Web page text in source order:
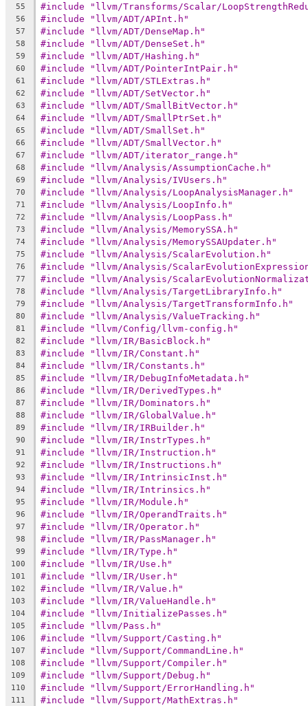
55
#include "llvm/Transforms/Scalar/
56 #include "llvm/ADT/APInt.h"
57 #include "llvm/ADT/DenseMap.h"
58 #include "llvm/ADT/DenseSet.h"
59 #include "llvm/ADT/Hashing.h"
60 #include "llvm/ADT/PointerIntPair.h"
61 #include "llvm/ADT/STLExtras.h"
62 #include "llvm/ADT/SetVector.h"
63 #include "llvm/ADT/SmallBitVector.h"
64 #include "llvm/ADT/SmallPtrSet.h"
65 #include "llvm/ADT/SmallSet.h"
66 #include "llvm/ADT/SmallVector.h"
67 #include "llvm/ADT/iterator_range.h"
68 #include "llvm/Analysis/AssumptionCache.h"
69 #include "llvm/Analysis/IVUsers.h"
70 #include "llvm/Analysis/LoopAnalysisManager.h"
71 #include "llvm/Analysis/LoopInfo.h"
72 #include "llvm/Analysis/LoopPass.h"
73 #include "llvm/Analysis/MemorySSA.h"
74 #include "llvm/Analysis/MemorySSAUpdater.h"
75 #include "llvm/Analysis/ScalarEvolution.h"
76 #include "llvm/Analysis/
77 #include "llvm/Analysis/
78 #include "llvm/Analysis/TargetLibraryInfo.h"
79 #include "llvm/Analysis/TargetTransformInfo.h"
80 #include "llvm/Analysis/ValueTracking.h"
81 #include "llvm/Config/llvm-config.h"
82 #include "llvm/IR/BasicBlock.h"
83 #include "llvm/IR/Constant.h"
84 #include "llvm/IR/Constants.h"
85 #include "llvm/IR/DebugInfoMetadata.h"
86 #include "llvm/IR/DerivedTypes.h"
87 #include "llvm/IR/Dominators.h"
88 #include "llvm/IR/GlobalValue.h"
89 #include "llvm/IR/IRBuilder.h"
90 #include "llvm/IR/InstrTypes.h"
91 #include "llvm/IR/Instruction.h"
92 #include "llvm/IR/Instructions.h"
93 #include "llvm/IR/IntrinsicInst.h"
94 #include "llvm/IR/Intrinsics.h"
95 #include "llvm/IR/Module.h"
96 #include "llvm/IR/OperandTraits.h"
97 #include "llvm/IR/Operator.h"
98 #include "llvm/IR/PassManager.h"
99 #include "llvm/IR/Type.h"
100 #include "llvm/IR/Use.h"
101 #include "llvm/IR/User.h"
102 #include "llvm/IR/Value.h"
103 #include "llvm/IR/ValueHandle.h"
104 #include "llvm/InitializePasses.h"
105 #include "llvm/Pass.h"
106 #include "llvm/Support/Casting.h"
107 #include "llvm/Support/CommandLine.h"
108 #include "llvm/Support/Compiler.h"
109 #include "llvm/Support/Debug.h"
110 #include "llvm/Support/ErrorHandling.h"
111 #include "llvm/Support/MathExtras.h"